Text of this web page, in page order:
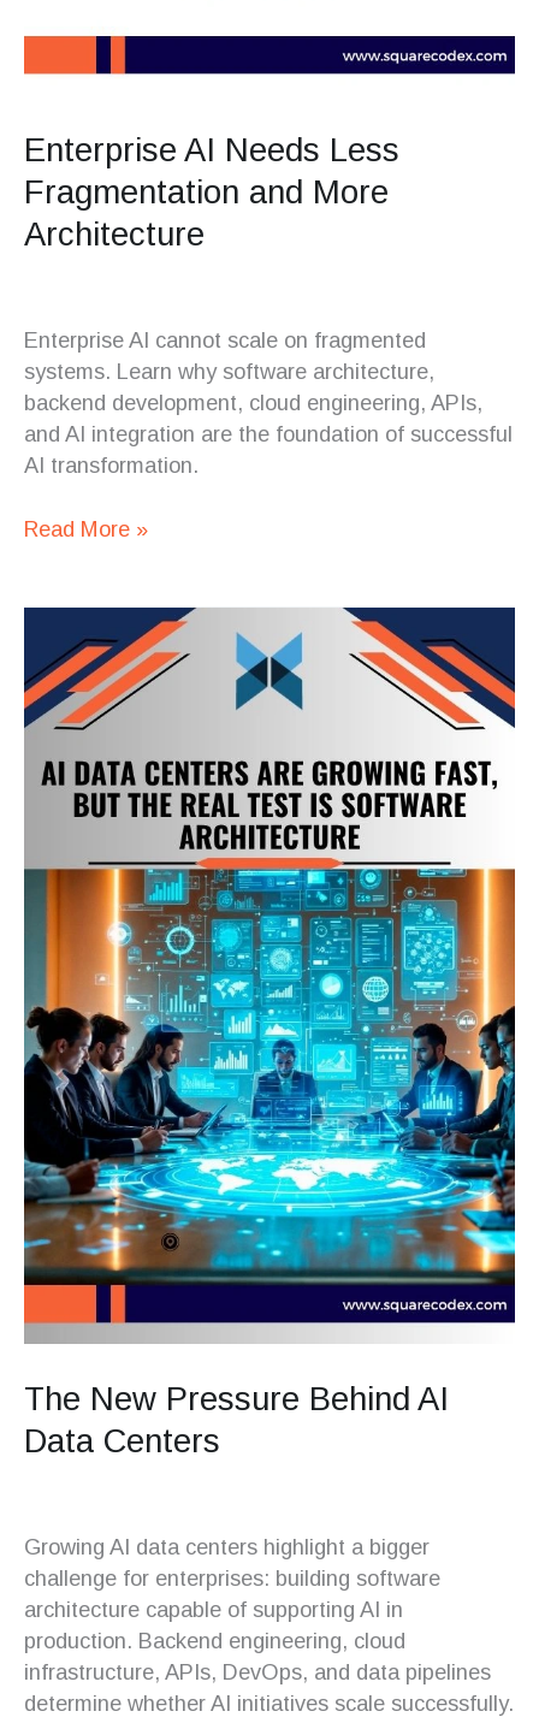
Enterprise AI Needs Less
Fragmentation and More
Architecture
Enterprise AI cannot scale on fragmented
systems. Learn why software architecture,
backend development, cloud engineering, APIs,
and AI integration are the foundation of successful
AI transformation.
Read More »
The New Pressure Behind AI
Data Centers
Growing AI data centers highlight a bigger
challenge for enterprises: building software
architecture capable of supporting AI in
production. Backend engineering, cloud
infrastructure, APIs, DevOps, and data pipelines
determine whether AI initiatives scale successfully.
New
Pressure
Behind
Data
Centers